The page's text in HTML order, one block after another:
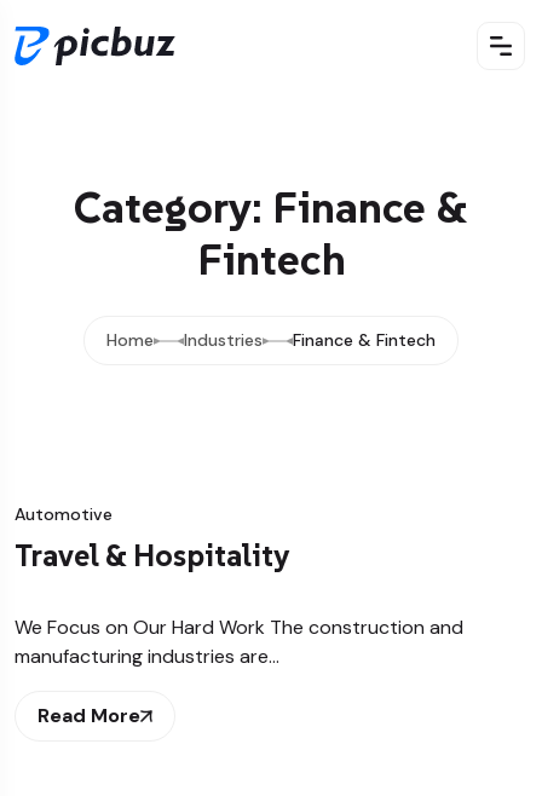
Category: Finance &
Fintech
Home Industries Finance & Fintech
Automotive
Travel & Hospitality
We Focus on Our Hard Work The construction and
manufacturing industries are…
Read More